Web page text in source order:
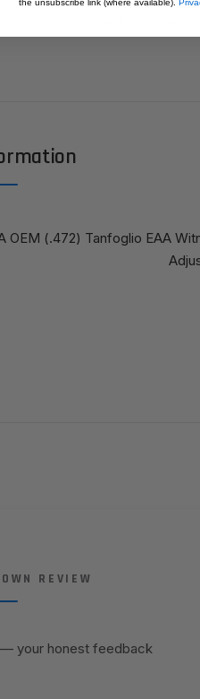
Parts; Made from the
OEM (.472) Tanfoglio EAA
REVIEW
your honest feedback
the unsubscribe link (where available).